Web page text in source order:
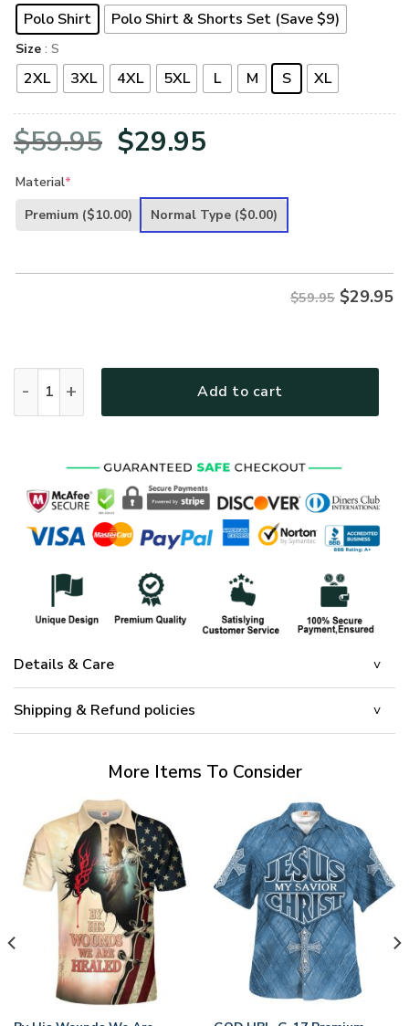
Polo Shirt Polo Shirt & Shorts Set (Save $9)
Size : S
2XL 3XL 4XL 5XL L M S XL
$59.95 Original
was:
$29.95
is:
Material*
Premium ($10.00) Normal Type ($0.00)
$59.95 $29.95
Add to cart
Details & Care
Shipping & Refund policies
More Items To Consider